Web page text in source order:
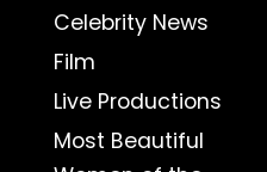
Celebrity News
Film
Live Productions
Most Beautiful